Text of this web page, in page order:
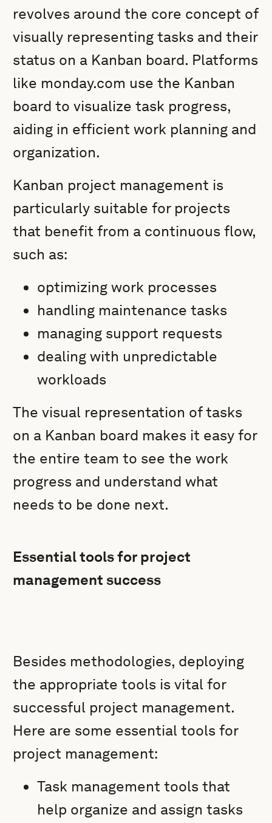
revolves around the core concept of
visually representing tasks and their
status on a Kanban board. Platforms
like monday.com use the Kanban
board to visualize task progress,
aiding in efficient work planning and
organization.
Kanban project management is
particularly suitable for projects
that benefit from a continuous flow,
such as:
optimizing work processes
handling maintenance tasks
managing support requests
dealing with unpredictable
workloads
The visual representation of tasks
on a Kanban board makes it easy for
the entire team to see the work
progress and understand what
needs to be done next.
Essential tools for project
management success
Besides methodologies, deploying
the appropriate tools is vital for
successful project management.
Here are some essential tools for
project management:
Task management tools that
help organize and assign tasks